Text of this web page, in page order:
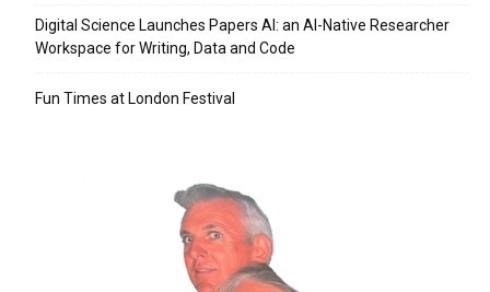
Digital Science Launches Papers AI: an AI-Native Researcher
Workspace for Writing, Data and Code
Fun Times at London Festival